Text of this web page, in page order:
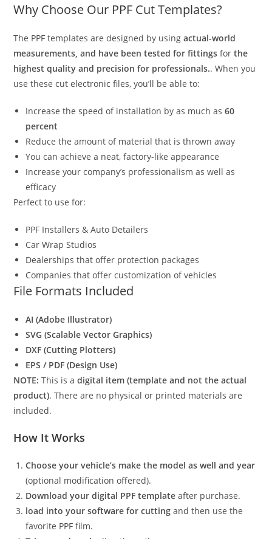
Why Choose Our PPF Cut Templates?
The PPF templates are designed by usingactual-world
measurements, and have been tested for fittings forthe
highest quality and precision for professionals.. When you
use these cut electronic files, you’ll be able to:
Increase the speed of installation by as much as60
percent
Reduce the amount of material that is thrown away
You can achieve a neat, factory-like appearance
Increase your company’s professionalism as well as
efficacy
Perfect to use for:
PPF Installers & Auto Detailers
Car Wrap Studios
Dealerships that offer protection packages
Companies that offer customization of vehicles
File Formats Included
AI (Adobe Illustrator)
SVG (Scalable Vector Graphics)
DXF (Cutting Plotters)
EPS / PDF (Design Use)
NOTE: This is adigital item (template and not the actual
product). There are no physical or printed materials are
included.
How It Works
Choose your vehicle’s make the model as well and year
(optional modification offered).
Download your digital PPF template after purchase.
load into your software for cutting and then use the
favorite PPF film.